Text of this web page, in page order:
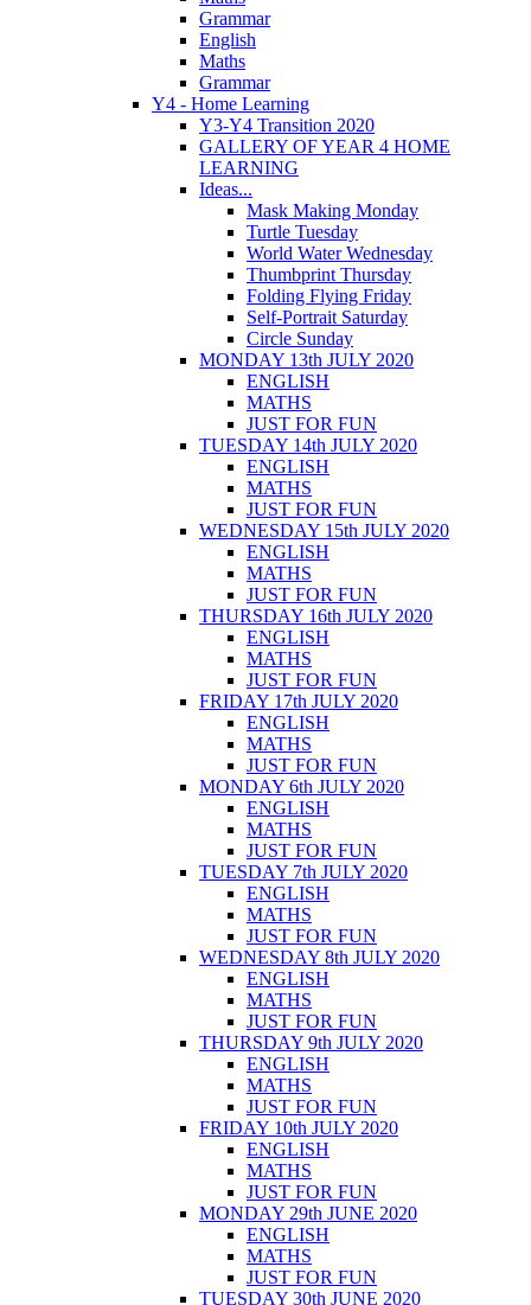
Grammar
English
Maths
Grammar
Y4 - Home Learning
Y3-Y4 Transition 2020
GALLERY OF YEAR 4 HOME
LEARNING
Ideas...
Mask Making Monday
Turtle Tuesday
World Water Wednesday
Thumbprint Thursday
Folding Flying Friday
Self-Portrait Saturday
Circle Sunday
MONDAY 13th JULY 2020
ENGLISH
MATHS
JUST FOR FUN
TUESDAY 14th JULY 2020
ENGLISH
MATHS
JUST FOR FUN
WEDNESDAY 15th JULY 2020
ENGLISH
MATHS
JUST FOR FUN
THURSDAY 16th JULY 2020
ENGLISH
MATHS
JUST FOR FUN
FRIDAY 17th JULY 2020
ENGLISH
MATHS
JUST FOR FUN
MONDAY 6th JULY 2020
ENGLISH
MATHS
JUST FOR FUN
TUESDAY 7th JULY 2020
ENGLISH
MATHS
JUST FOR FUN
WEDNESDAY 8th JULY 2020
ENGLISH
MATHS
JUST FOR FUN
THURSDAY 9th JULY 2020
ENGLISH
MATHS
JUST FOR FUN
FRIDAY 10th JULY 2020
ENGLISH
MATHS
JUST FOR FUN
MONDAY 29th JUNE 2020
ENGLISH
MATHS
JUST FOR FUN
TUESDAY 30th JUNE 2020